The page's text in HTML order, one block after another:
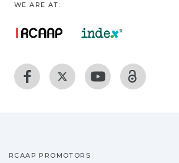
WE ARE AT:
RCAAP PROMOTORS